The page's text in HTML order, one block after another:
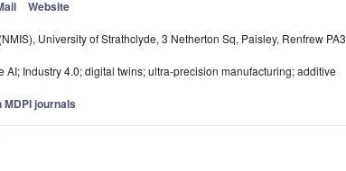
Website
University of Strathclyde, 3 Netherton Sq, Paisley, Renfrew PA3
Industry 4.0; digital twins; ultra-precision manufacturing; additive
journals